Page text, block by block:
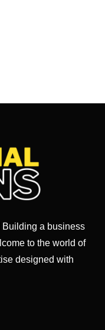
Building a business
to the world of
designed with